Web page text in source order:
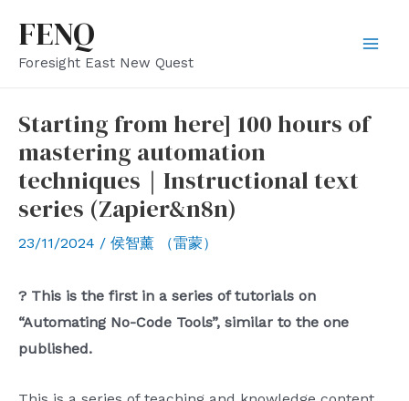
content
FENQ
Foresight East New Quest
Starting from here] 100 hours of
mastering automation
techniques｜Instructional text
series (Zapier&n8n)
23/11/2024 / 侯智薰 （雷蒙）
? This is the first in a series of tutorials on
“Automating No-Code Tools”, similar to the one
published.